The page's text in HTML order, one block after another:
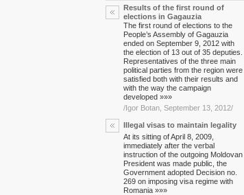
Results of the first round of
elections in Gagauzia
The first round of elections to the
People’s Assembly of Gagauzia
ended on September 9, 2012 with
the election of 13 out of 35 deputies.
Representatives of the three main
political parties from the region were
satisfied both with their results and
with the way the campaign
developed »»»
/Igor Botan, September 13, 2012/
Illegal visas to maintain legality
At its sitting of April 8, 2009,
immediately after the verbal
instruction of the outgoing Moldovan
President was made public, the
Government adopted Decision no.
269 on imposing visa regime with
Romania »»»